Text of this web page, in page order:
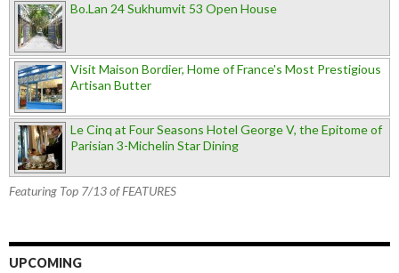
Bo.Lan 24 Sukhumvit 53 Open House
Visit Maison Bordier, Home of France's Most Prestigious
Artisan Butter
Le Cinq at Four Seasons Hotel George V, the Epitome of
Parisian 3-Michelin Star Dining
Featuring Top 7/13 of FEATURES
UPCOMING